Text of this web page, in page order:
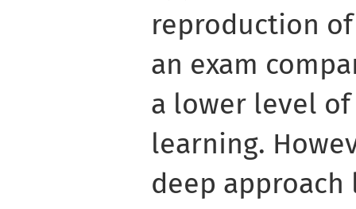
reproduction
an exam
a lower level
learning.
deep